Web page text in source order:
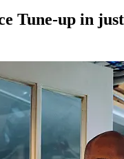
Tune-up in just